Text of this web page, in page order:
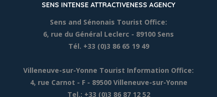
SENS INTENSE ATTRACTIVENESS AGENCY
Sens and Sénonais Tourist Office:
6, rue du Général Leclerc - 89100 Sens
Tél. +33 (0)3 86 65 19 49
Villeneuve-sur-Yonne Tourist Information Office:
4, rue Carnot - F - 89500 Villeneuve-sur-Yonne
Tel.: +33 (0)3 86 87 12 52